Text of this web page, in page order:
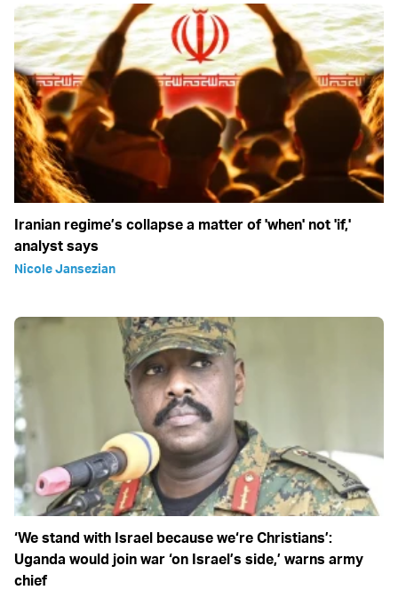
Iranian regime’s collapse a matter of 'when' not 'if,'
analyst says
Nicole Jansezian
‘We stand with Israel because we‘re Christians’:
Uganda would join war ‘on Israel’s side,’ warns army
chief